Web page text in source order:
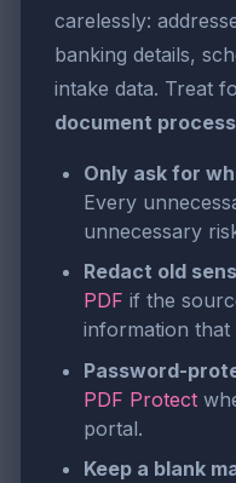
carelessly:
banking details,
intake data. Treat
document
Only ask for
Every
unnecessary
Redact old
PDF if the
information
Password-
PDF Protect
portal.
Keep a blank